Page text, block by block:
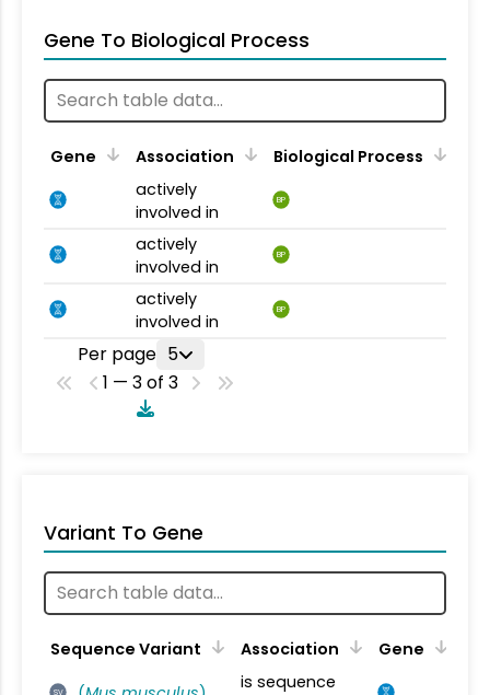
Gene To Biological Process
Gene Association
Biological Process
actively
involved in
BP
actively
involved in
BP
actively
involved in
BP
Per page 5
1 — 3 of 3
Variant To Gene
Sequence Variant Association Gene
SV
is sequence